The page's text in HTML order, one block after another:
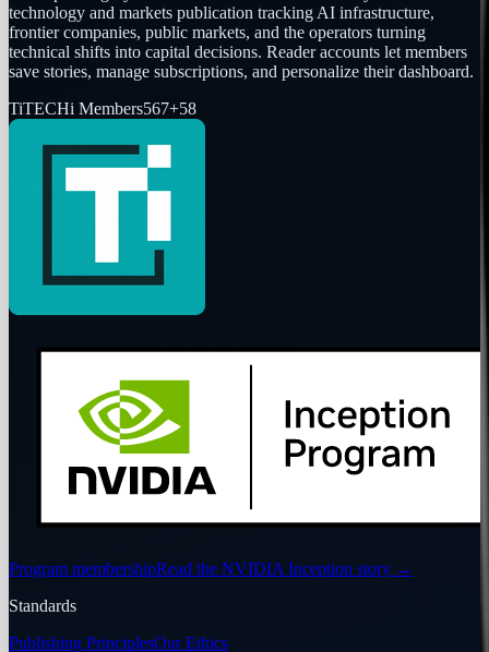
technology and markets publication tracking AI infrastructure,
frontier companies, public markets, and the operators turning
technical shifts into capital decisions. Reader accounts let members
save stories, manage subscriptions, and personalize their dashboard.
TiTECHi Members567+58
Program membershipRead the NVIDIA Inception story →
Standards
Publishing PrinciplesOur Ethics